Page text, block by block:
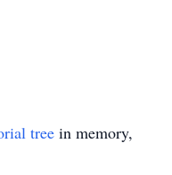
tree in memory,